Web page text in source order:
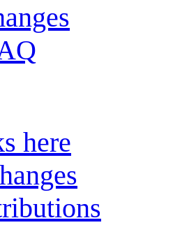
here